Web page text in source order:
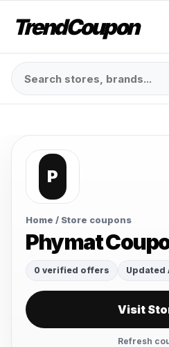
TrendCoupon
P
Home / Store coupons
Phymat
0 verified offers Updated
Visit
Refresh